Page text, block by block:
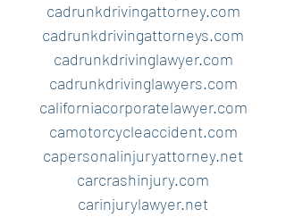
cadrunkdrivingattorney.com
cadrunkdrivingattorneys.com
cadrunkdrivinglawyer.com
cadrunkdrivinglawyers.com
californiacorporatelawyer.com
camotorcycleaccident.com
capersonalinjuryattorney.net
carcrashinjury.com
carinjurylawyer.net